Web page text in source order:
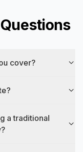
cover?
a traditional